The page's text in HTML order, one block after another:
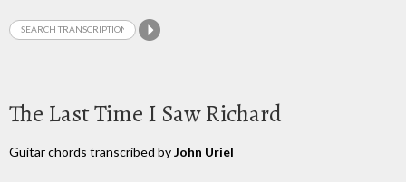
The Last Time I Saw Richard
Guitar chords transcribed byJohn Uriel